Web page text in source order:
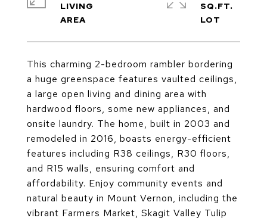
This charming 2-bedroom rambler bordering
a huge greenspace features vaulted ceilings,
a large open living and dining area with
hardwood floors, some new appliances, and
onsite laundry. The home, built in 2003 and
remodeled in 2016, boasts energy-efficient
features including R38 ceilings, R30 floors,
and R15 walls, ensuring comfort and
affordability. Enjoy community events and
natural beauty in Mount Vernon, including the
vibrant Farmers Market, Skagit Valley Tulip
LIVING
SQ.FT.